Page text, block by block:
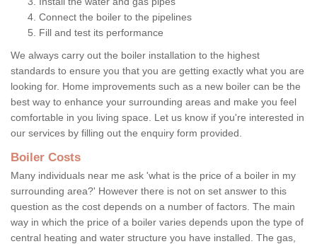
Connect the boiler to the pipelines
Fill and test its performance
We always carry out the boiler installation to the highest
standards to ensure you that you are getting exactly what you are
looking for. Home improvements such as a new boiler can be the
best way to enhance your surrounding areas and make you feel
comfortable in you living space. Let us know if you're interested in
our services by filling out the enquiry form provided.
Boiler Costs
Many individuals near me ask 'what is the price of a boiler in my
surrounding area?' However there is not on set answer to this
question as the cost depends on a number of factors. The main
way in which the price of a boiler varies depends upon the type of
central heating and water structure you have installed. The gas,